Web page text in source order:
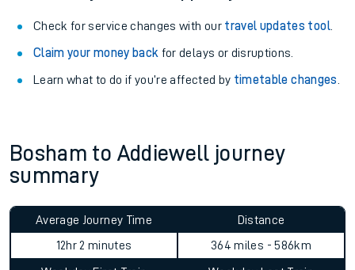
Check for service changes with our travel updates tool.
Claim your money back for delays or disruptions.
Learn what to do if you’re affected by timetable changes
Bosham to Addiewell journey
summary
Average Journey Time
12hr 2 minutes
Distance
364 miles - 586km